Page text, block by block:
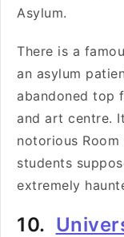
Asylum.
There is a
an asylum
abandoned top
and art centre.
notorious
students
extremely
10.